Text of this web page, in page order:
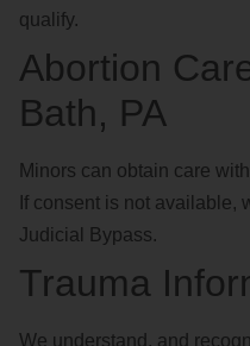
qualify.
Abortion
Bath, PA
Minors can obtain care with
If consent is not available,
Judicial Bypass.
Trauma
We understand, and